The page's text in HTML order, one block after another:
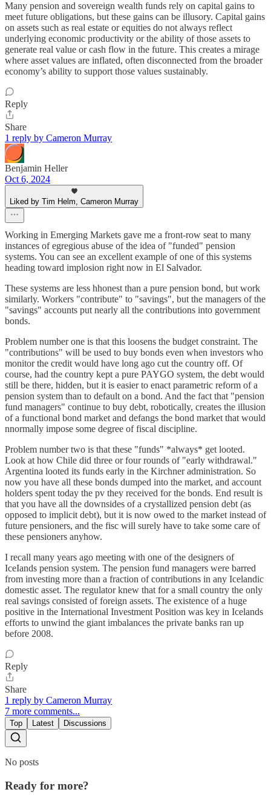
Many pension and sovereign wealth funds rely on capital gains to
meet future obligations, but these gains can be illusory. Capital gains
on assets such as real estate or equities do not always reflect
underlying economic productivity or the ability of those assets to
generate real value or cash flow in the future. This creates a mirage
where asset values are inflated, often disconnected from the broader
economy’s ability to support those values sustainably.
Reply
Share
1 reply by Cameron Murray
Benjamin Heller
Oct 6, 2024
Liked by Tim Helm, Cameron Murray
Working in Emerging Markets gave me a front-row seat to many
instances of egregious abuse of the idea of "funded" pension
systems. You can see an excellent example of one of this systems
heading toward implosion right now in El Salvador.
These systems are less hhonest than a pure pension bond, but work
similarly. Workers "contribute" to "savings", but the managers of the
"savings" accounts put nearly all the contributions into government
bonds.
Problem number one is that this loosens the budget constraint. The
"contributions" will be used to buy bonds even when investors who
monitor the credit would have long ago cut the country off. Of
course, had the country kept a pure PAYGO system, the debt would
still be there, hidden, but it is easier to enact parametric reform of a
pension system than to default on a bond. And the fact that "pension
fund managers" continue to buy debt, robotically, creates the illusion
of a functional bond market and defangs the bond market that would
nnormally impose some degree of fiscal discipline.
Problem number two is that these "funds" *always* get looted.
Look at how Chile did three or four rounds of "early withdrawal."
Argentina looted its funds early in the Kirchner administration. So
now you have all these bonds dumped into the market, and account
holders spent today the pv they received for the bonds. End result is
that you have all the downsides of a crystallized pension debt (as
opposed to implicit debt), but it is now owed to the market instead of
future pensioners, and the fisc will surely have to take some care of
these pensioners anyhow.
I recall many years ago meeting with one of the designers of
IceIands pension system. The pension fund managers were barred
from investing more than a fraction of contributions in any Icelandic
domestic asset. The regulator knew that for a small country the only
real savings consisted of foreign assets. The existence of a huge
positive in the International Investment Position was key in Icelands
efforts to unwind the giant imbalances the private banks ran up
before 2008.
Reply
Share
1 reply by Cameron Murray
7 more comments...
Top Latest Discussions
No posts
Ready for more?